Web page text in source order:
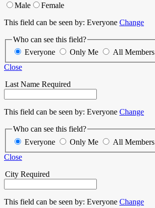
Male
Female
This field can be seen by: Everyone Change
Who can see this field?
Everyone
Only Me All Members
Close
Last Name Required
This field can be seen by: Everyone Change
Who can see this field?
Everyone
Only Me All Members
Close
City Required
This field can be seen by: Everyone Change